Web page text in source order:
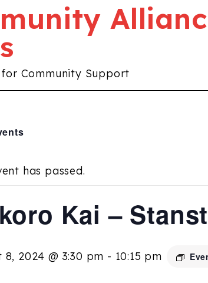
for Community Support
has passed.
Kai –
8, 2024 @ 3:30 pm - 10:15 pm